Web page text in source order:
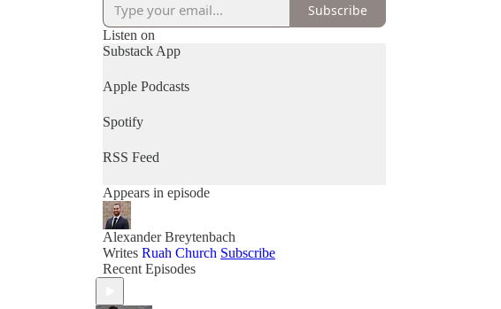
Subscribe
Listen on
Substack App
Apple Podcasts
Spotify
RSS Feed
Appears in episode
Alexander Breytenbach
Writes Ruah Church Subscribe
Recent Episodes